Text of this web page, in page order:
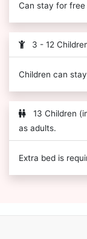
Can stay for
3 - 12
Children can
13 Children
as adults.
Extra bed is